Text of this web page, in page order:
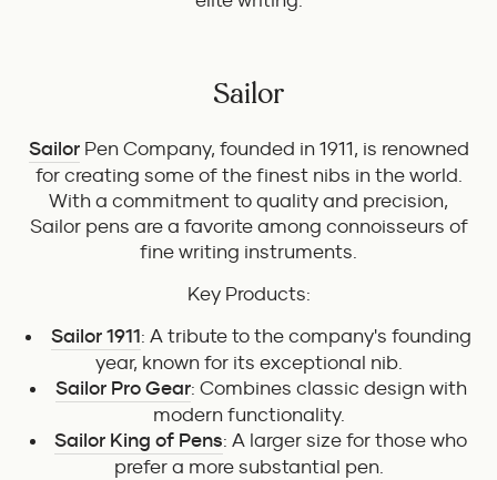
Sailor
SailorPen Company, founded in 1911, is renowned
for creating some of the finest nibs in the world.
With a commitment to quality and precision,
Sailor pens are a favorite among connoisseurs of
fine writing instruments.
Key Products:
Sailor 1911: A tribute to the company's founding
year, known for its exceptional nib.
Sailor Pro Gear: Combines classic design with
modern functionality.
Sailor King of Pens: A larger size for those who
prefer a more substantial pen.